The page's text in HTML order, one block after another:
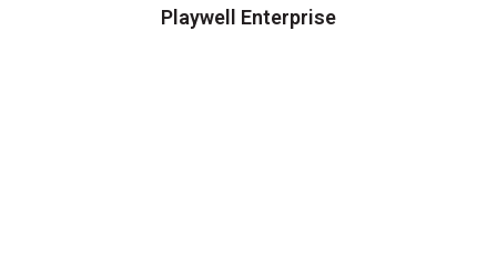
Playwell Enterprise